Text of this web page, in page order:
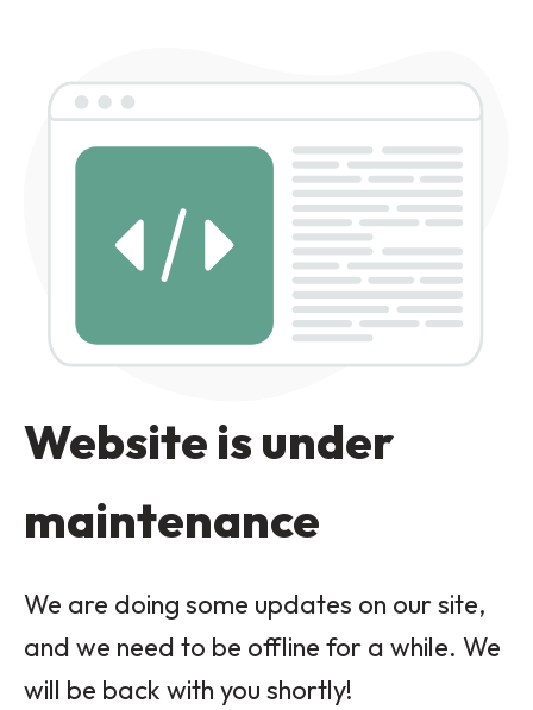
Website is under
maintenance
We are doing some updates on our site,
and we need to be offline for a while. We
will be back with you shortly!